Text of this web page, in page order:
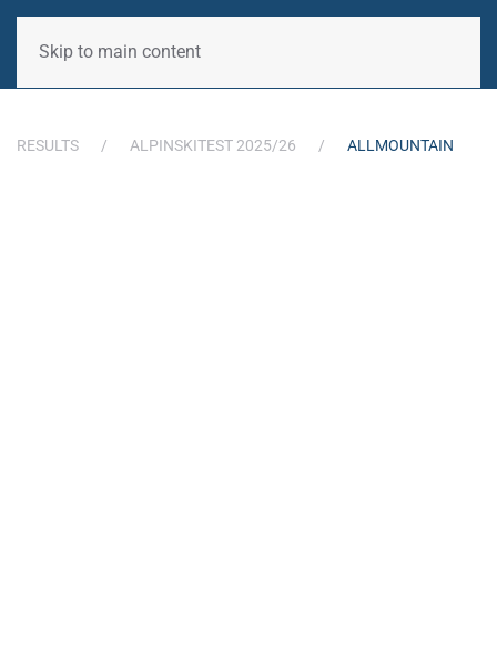
Skip to main content
RESULTS ALPINSKITEST 2025/26 ALLMOUNTAIN